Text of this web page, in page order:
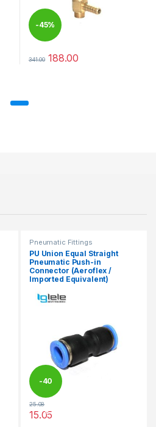
The options may be chosen
-45%
341.00 188.00
This product has multiple
The options may be chosen
Pneumatic Fittings
PU Union Equal Straight
Pneumatic Push-in
Connector (Aeroflex /
Imported Equivalent)
-40
%
25.08
15.05
This product has multiple